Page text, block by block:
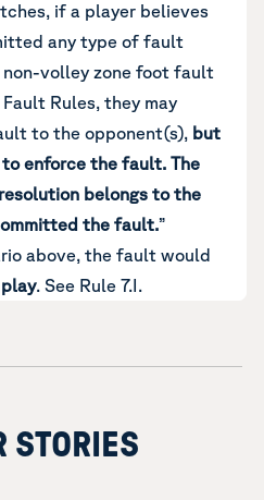
if a player believes
any type of fault
volley zone foot fault
Rules, they may
to the opponent(s), but
enforce the fault. The
belongs to the
the fault.”
above, the fault would
. See Rule 7.I.
STORIES